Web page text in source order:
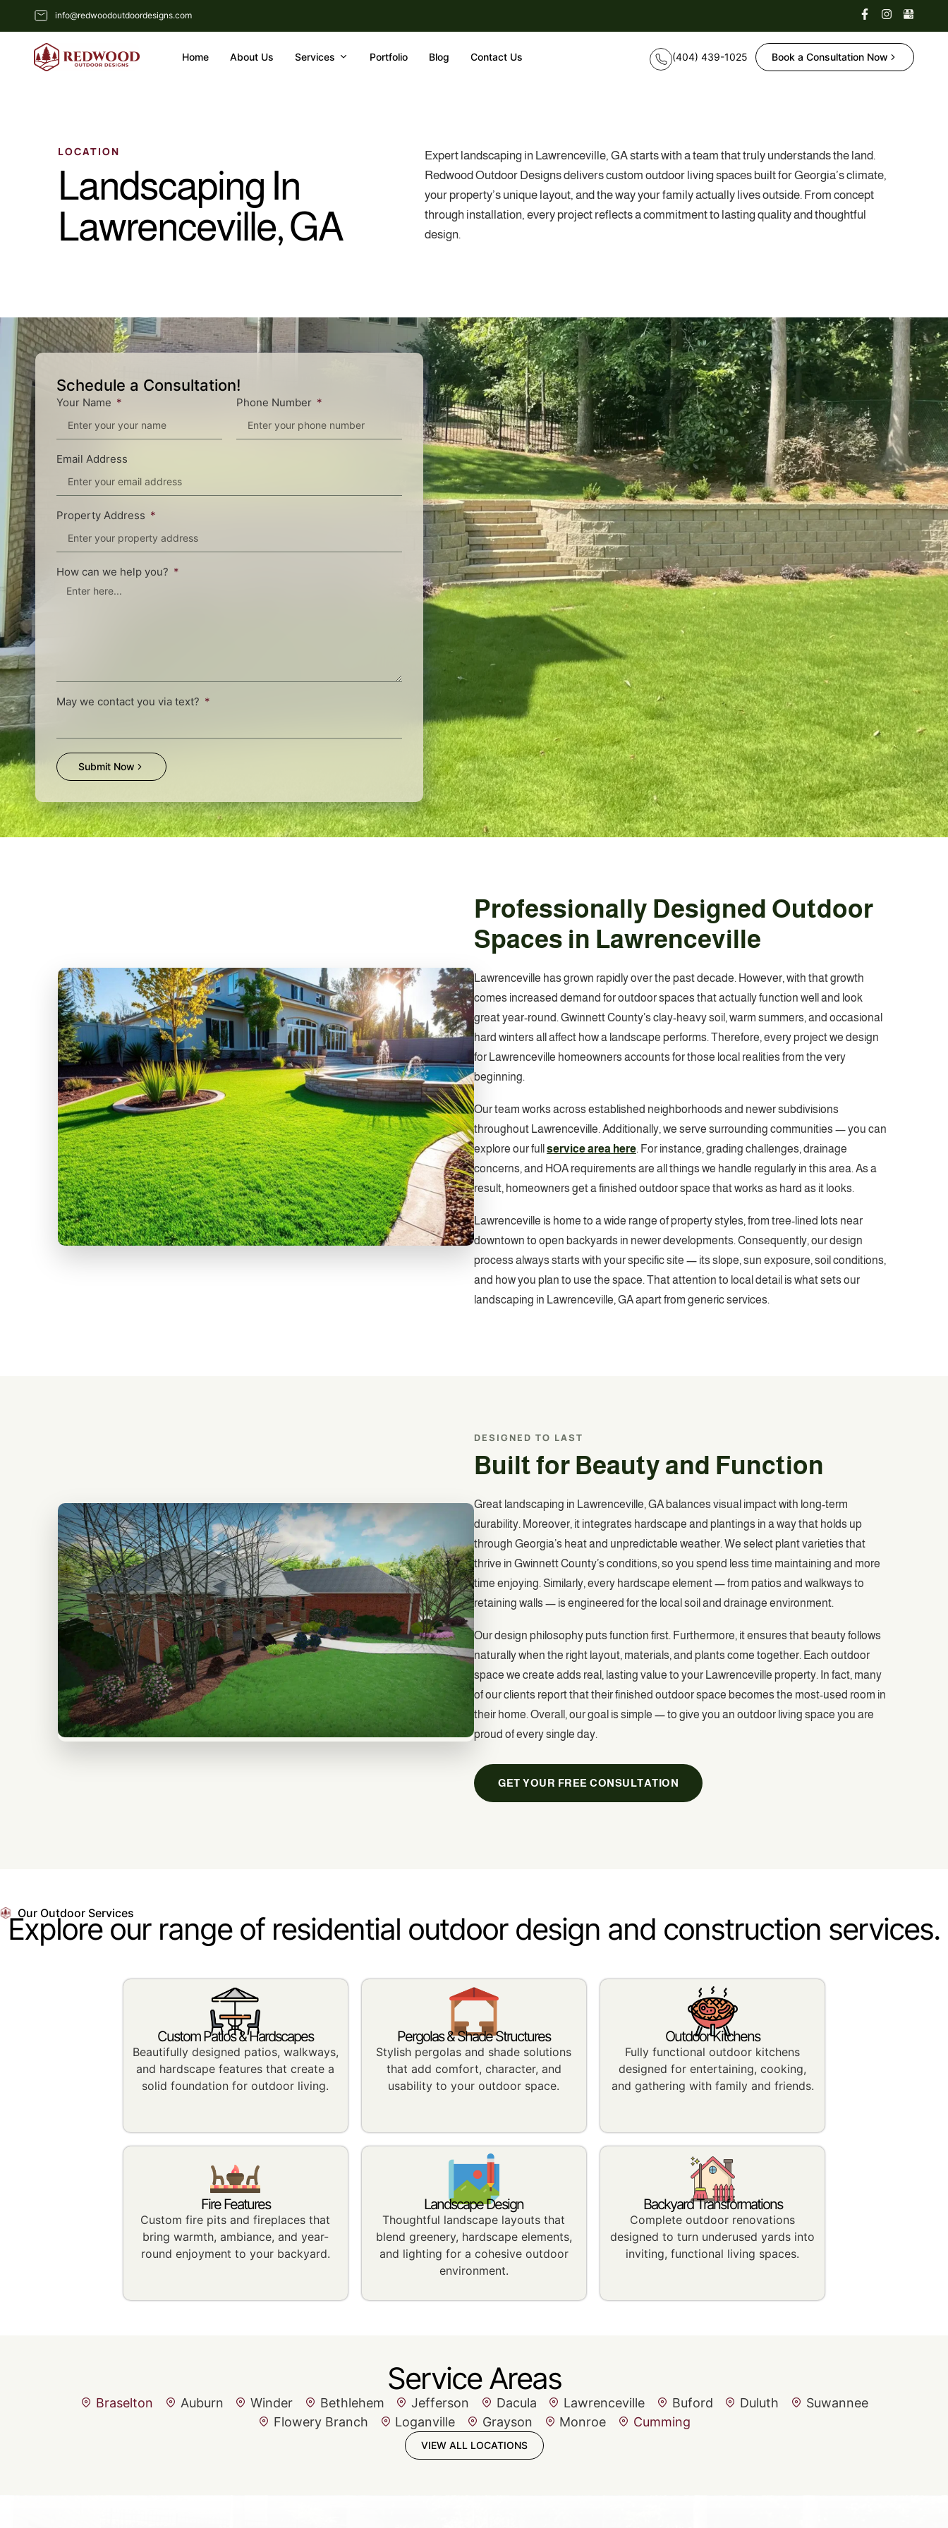
info@redwoodoutdoordesigns.com
Home About Us Services Portfolio Blog Contact Us Book a Consultation Now
LOCATION
Landscaping In
Lawrenceville, GA
Expert landscaping in Lawrenceville, GA starts with a team that truly understands the land.
Redwood Outdoor Designs delivers custom outdoor living spaces built for Georgia’s climate,
your property’s unique layout, and the way your family actually lives outside. From concept
through installation, every project reflects a commitment to lasting quality and thoughtful
design.
Schedule a Consultation!
Your Name Phone Number
Email Address
Property Address
How can we help you?
May we contact you via text?
Submit Now
Professionally Designed Outdoor
Spaces in Lawrenceville
Lawrenceville has grown rapidly over the past decade. However, with that growth
comes increased demand for outdoor spaces that actually function well and look
great year-round. Gwinnett County’s clay-heavy soil, warm summers, and occasional
hard winters all affect how a landscape performs. Therefore, every project we design
for Lawrenceville homeowners accounts for those local realities from the very
beginning.
Our team works across established neighborhoods and newer subdivisions
throughout Lawrenceville. Additionally, we serve surrounding communities — you can
explore our full service area here. For instance, grading challenges, drainage
concerns, and HOA requirements are all things we handle regularly in this area. As a
result, homeowners get a finished outdoor space that works as hard as it looks.
Lawrenceville is home to a wide range of property styles, from tree-lined lots near
downtown to open backyards in newer developments. Consequently, our design
process always starts with your specific site — its slope, sun exposure, soil conditions,
and how you plan to use the space. That attention to local detail is what sets our
landscaping in Lawrenceville, GA apart from generic services.
DESIGNED TO LAST
Built for Beauty and Function
Great landscaping in Lawrenceville, GA balances visual impact with long-term
durability. Moreover, it integrates hardscape and plantings in a way that holds up
through Georgia’s heat and unpredictable weather. We select plant varieties that
thrive in Gwinnett County’s conditions, so you spend less time maintaining and more
time enjoying. Similarly, every hardscape element — from patios and walkways to
retaining walls — is engineered for the local soil and drainage environment.
Our design philosophy puts function first. Furthermore, it ensures that beauty follows
naturally when the right layout, materials, and plants come together. Each outdoor
space we create adds real, lasting value to your Lawrenceville property. In fact, many
of our clients report that their finished outdoor space becomes the most-used room in
their home. Overall, our goal is simple — to give you an outdoor living space you are
proud of every single day.
GET YOUR FREE CONSULTATION
Our Outdoor Services
Explore our range of residential outdoor design and construction services.
Custom Patios & Hardscapes
Beautifully designed patios, walkways,
and hardscape features that create a
solid foundation for outdoor living.
Pergolas & Shade Structures
Stylish pergolas and shade solutions
that add comfort, character, and
usability to your outdoor space.
Outdoor Kitchens
Fully functional outdoor kitchens
designed for entertaining, cooking,
and gathering with family and friends.
Fire Features
Custom fire pits and fireplaces that
bring warmth, ambiance, and year-
round enjoyment to your backyard.
Landscape Design
Thoughtful landscape layouts that
blend greenery, hardscape elements,
and lighting for a cohesive outdoor
environment.
Backyard Transformations
Complete outdoor renovations
designed to turn underused yards into
inviting, functional living spaces.
Service Areas
Braselton Auburn Winder Bethlehem Jefferson Dacula Lawrenceville Buford Duluth
Suwannee
Flowery Branch
Loganville Grayson Monroe Cumming
VIEW ALL LOCATIONS